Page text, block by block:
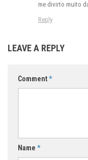
me divirto muito
Reply
LEAVE A REPLY
Comment*
Name *